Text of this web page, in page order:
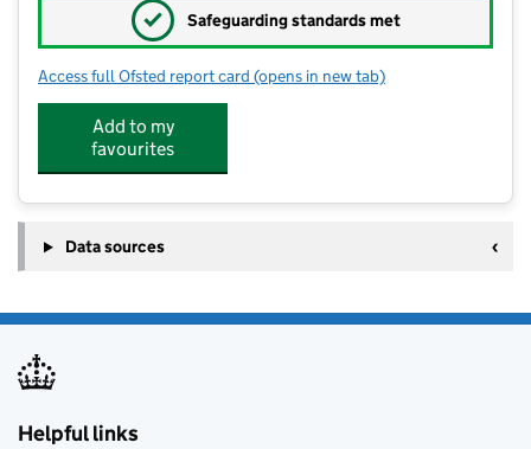
✓ Safeguarding standards met
Access full Ofsted report card for Bassenthwaite Primary School
(opens in new tab)
Add to my
favourites
Data sources
Helpful links